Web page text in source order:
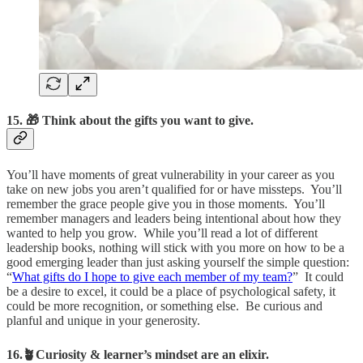
15. 🎁 Think about the gifts you want to give.
You’ll have moments of great vulnerability in your career as you
take on new jobs you aren’t qualified for or have missteps. You’ll
remember the grace people give you in those moments. You’ll
remember managers and leaders being intentional about how they
wanted to help you grow. While you’ll read a lot of different
leadership books, nothing will stick with you more on how to be a
good emerging leader than just asking yourself the simple question:
“What gifts do I hope to give each member of my team?” It could
be a desire to excel, it could be a place of psychological safety, it
could be more recognition, or something else. Be curious and
planful and unique in your generosity.
16.🪴Curiosity & learner’s mindset are an elixir.